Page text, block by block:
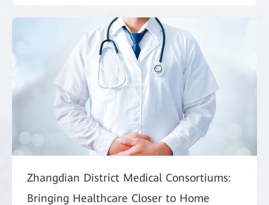
Zhangdian District Medical Consortiums:
Bringing Healthcare Closer to Home